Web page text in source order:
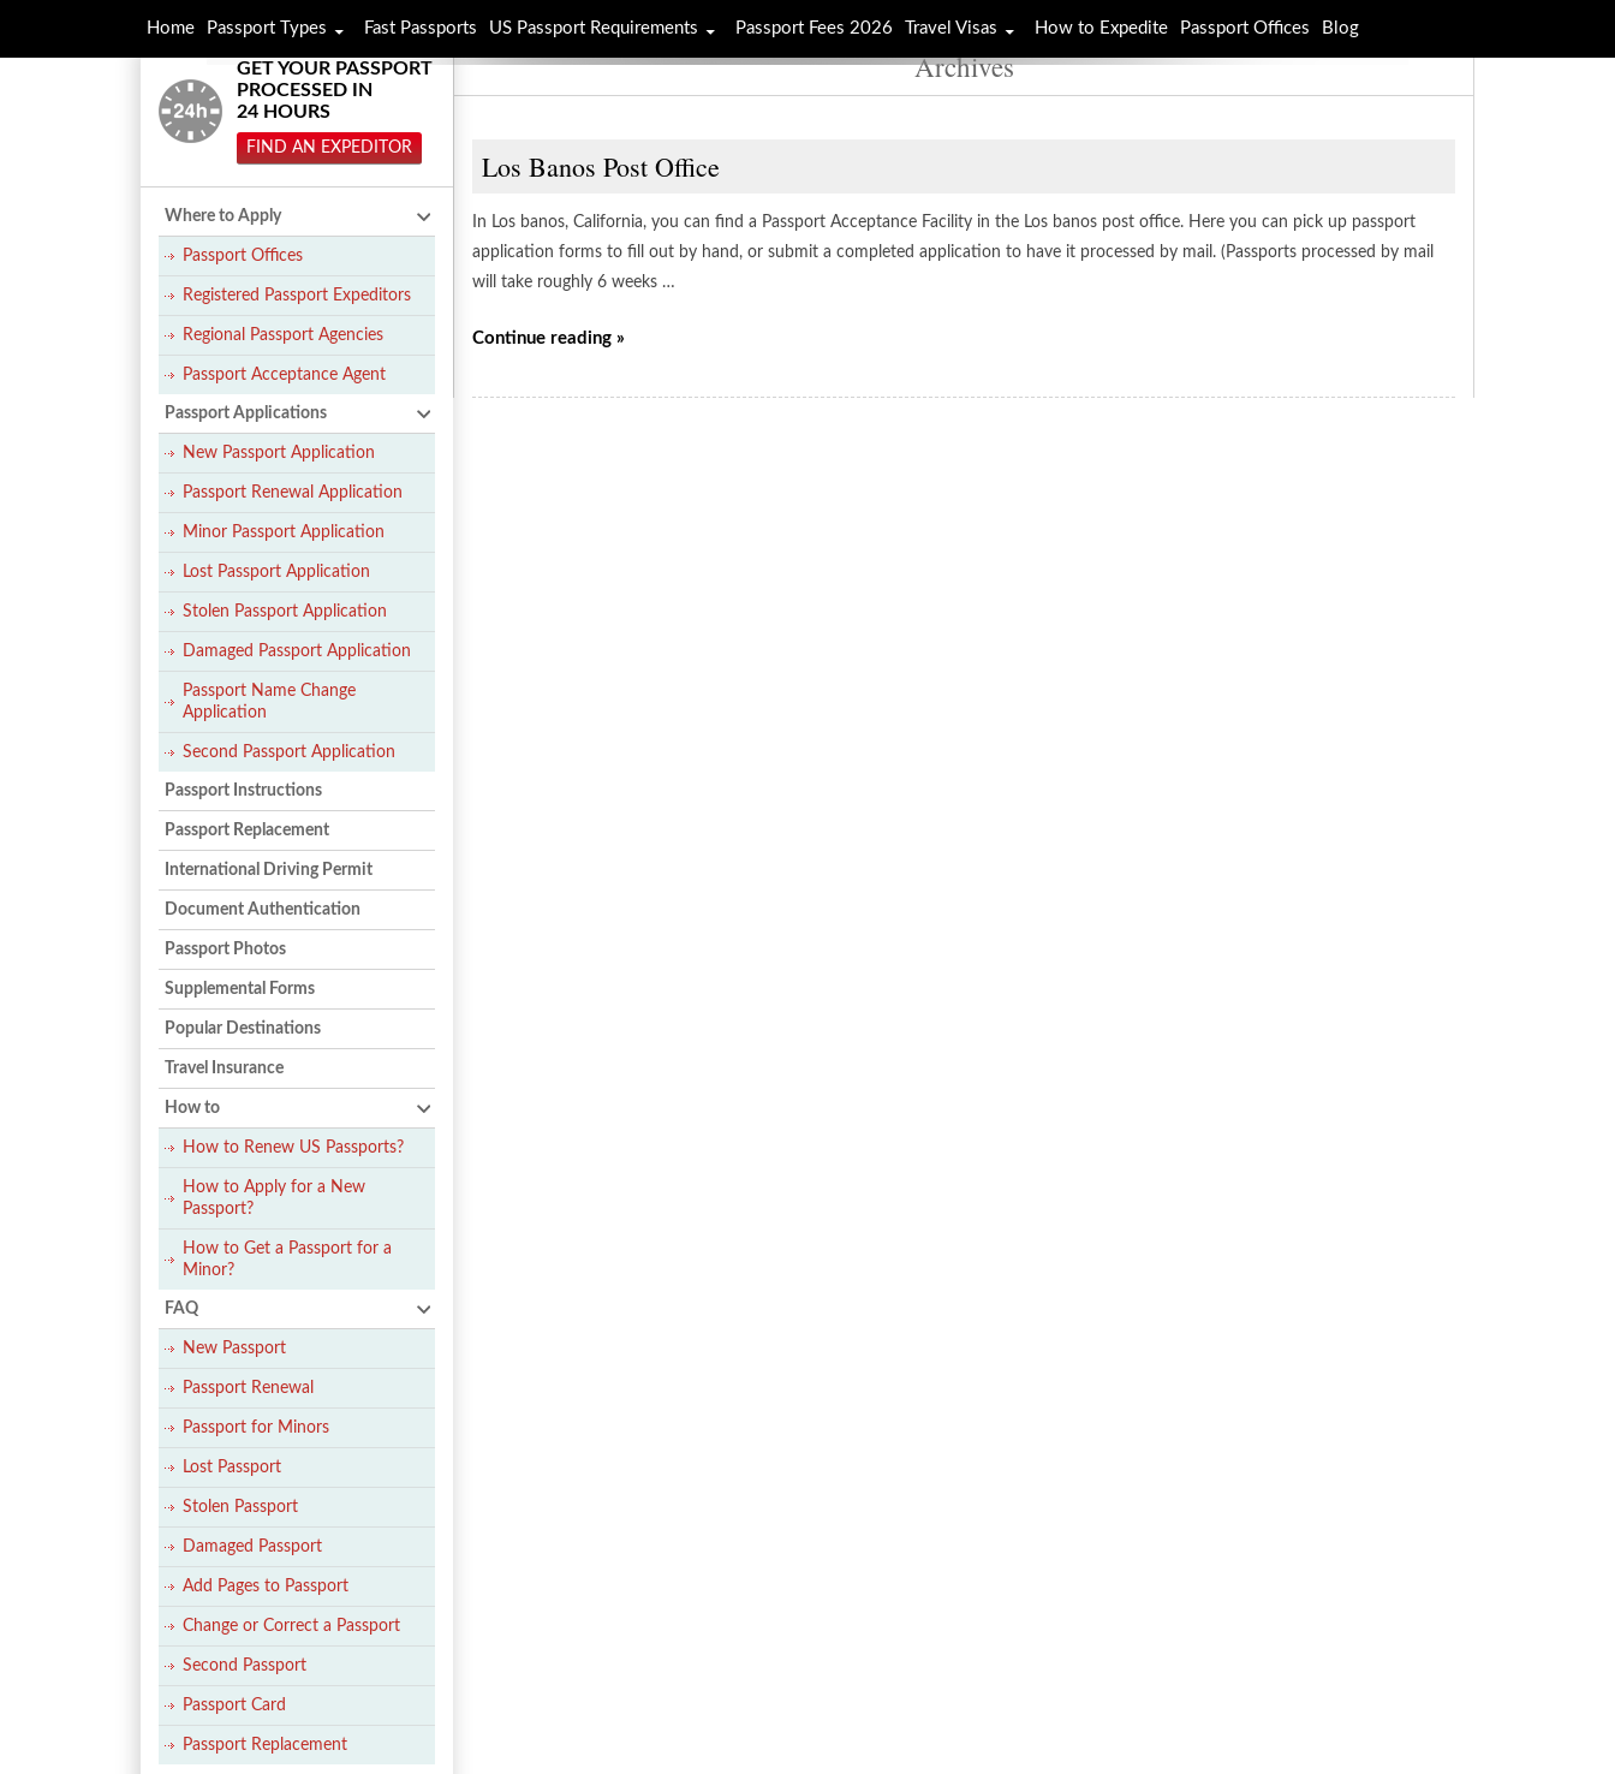
Archives
Los Banos Post Office
In Los banos, California, you can find a Passport Acceptance Facility in the Los banos post office. Here you can pick up passport
application forms to fill out by hand, or submit a completed application to have it processed by mail. (Passports processed by mail
will take roughly 6 weeks …
Continue reading »
GET YOUR PASSPORT
PROCESSED IN
24 HOURS
FIND AN EXPEDITOR
Where to Apply
Passport Offices
Registered Passport Expeditors
Regional Passport Agencies
Passport Acceptance Agent
Passport Applications
New Passport Application
Passport Renewal Application
Minor Passport Application
Lost Passport Application
Stolen Passport Application
Damaged Passport Application
Passport Name Change
Application
Second Passport Application
Passport Instructions
Passport Replacement
International Driving Permit
Document Authentication
Passport Photos
Supplemental Forms
Popular Destinations
Travel Insurance
How to
How to Renew US Passports?
How to Apply for a New
Passport?
How to Get a Passport for a
Minor?
FAQ
New Passport
Passport Renewal
Passport for Minors
Lost Passport
Stolen Passport
Damaged Passport
Add Pages to Passport
Change or Correct a Passport
Second Passport
Passport Card
Passport Replacement
Home Passport Types Fast Passports US Passport Requirements Passport Fees 2026 Travel Visas How to Expedite Passport Offices Blog